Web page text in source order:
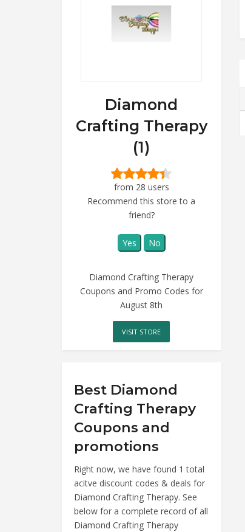
Diamond
Crafting Therapy
(1)
from 28 users
Recommend this store to a
friend?
Yes No
Diamond Crafting Therapy
Coupons and Promo Codes for
August 8th
VISIT STORE
Best Diamond
Crafting Therapy
Coupons and
promotions
Right now, we have found 1 total
acitve discount codes & deals for
Diamond Crafting Therapy. See
below for a complete record of all
Diamond Crafting Therapy